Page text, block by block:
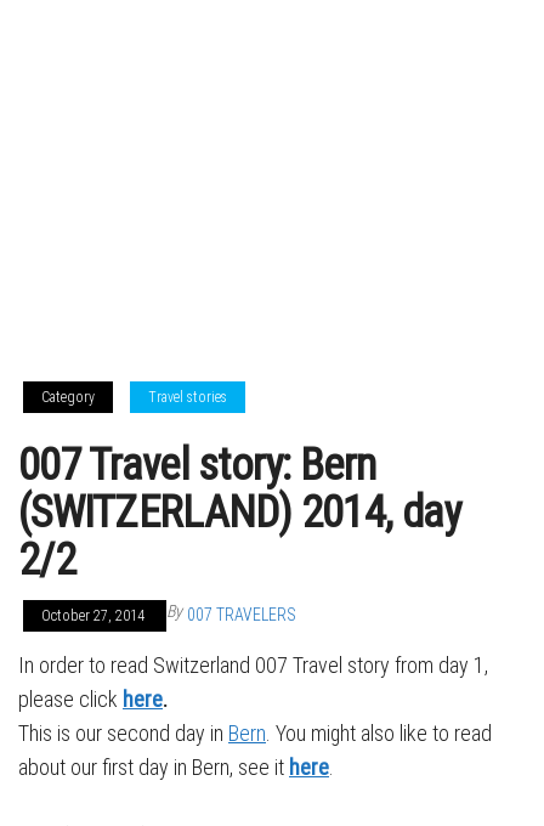
Category Travel stories
007 Travel story: Bern
(SWITZERLAND) 2014, day
2/2
October 27, 2014 By 007 TRAVELERS
In order to read Switzerland 007 Travel story from day 1,
please click here.
This is our second day in Bern . You might also like to read
about our first day in Bern, see it here